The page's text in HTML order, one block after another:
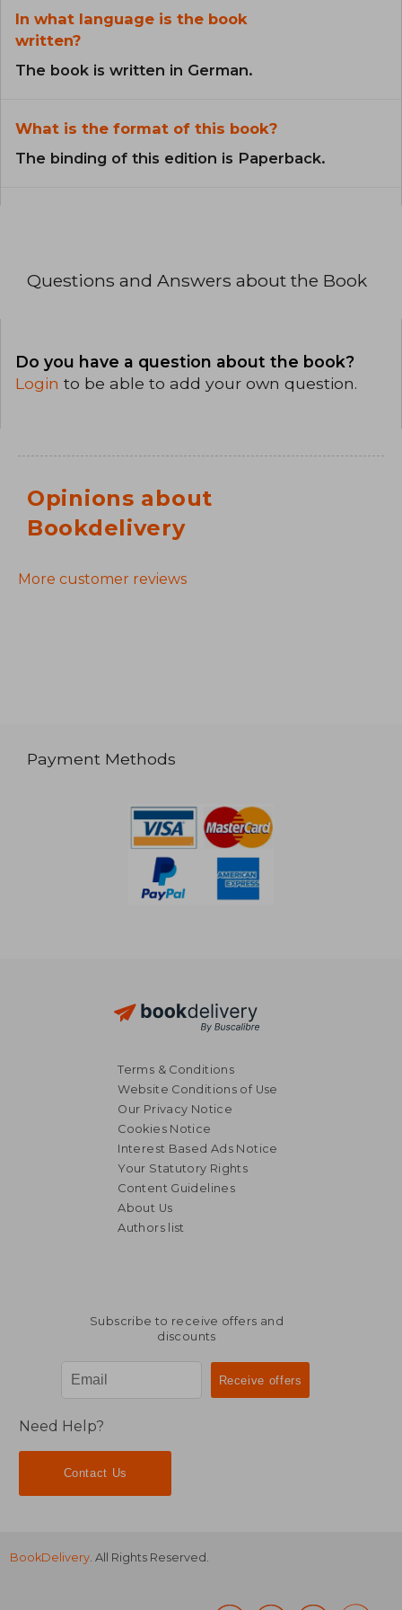
In what language is the book
written?
The book is written in German.
What is the format of this book?
The binding of this edition is Paperback.
Questions and Answers about the Book
Do you have a question about the book?
Login to be able to add your own question.
Opinions about
Bookdelivery
More customer reviews
Payment Methods
Terms & Conditions
Website Conditions of Use
Our Privacy Notice
Cookies Notice
Interest Based Ads Notice
Your Statutory Rights
Content Guidelines
About Us
Authors list
Subscribe to receive offers and
discounts
Need Help?
Contact Us
BookDelivery . All Rights Reserved.